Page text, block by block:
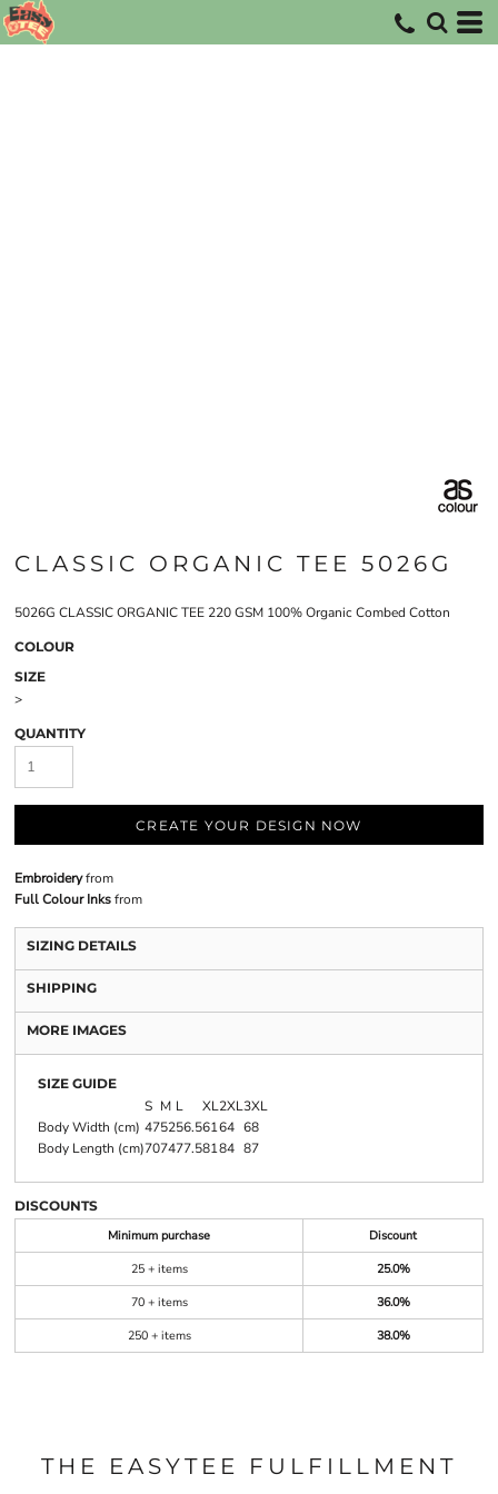
CLASSIC ORGANIC TEE 5026G
5026G CLASSIC ORGANIC TEE 220 GSM 100% Organic Combed Cotton
COLOUR
SIZE
>
QUANTITY
CREATE YOUR DESIGN NOW
Embroideryfrom
Full Colour Inksfrom
SIZING DETAILS
SHIPPING
MORE IMAGES
SIZE GUIDE
S M L XL2XL3XL
Body Width (cm) 475256.56164 68
Body Length (cm)707477.58184 87
DISCOUNTS
Minimum purchase
Discount
25 + items
25.0%
70 + items
36.0%
250 + items
38.0%
THE EASYTEE FULFILLMENT